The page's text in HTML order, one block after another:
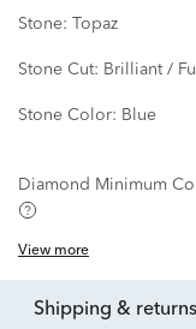
Stone: Topaz
Stone Cut: Brilliant / Full
Stone Color: Blue
Diamond Minimum
View more
shipping & returns